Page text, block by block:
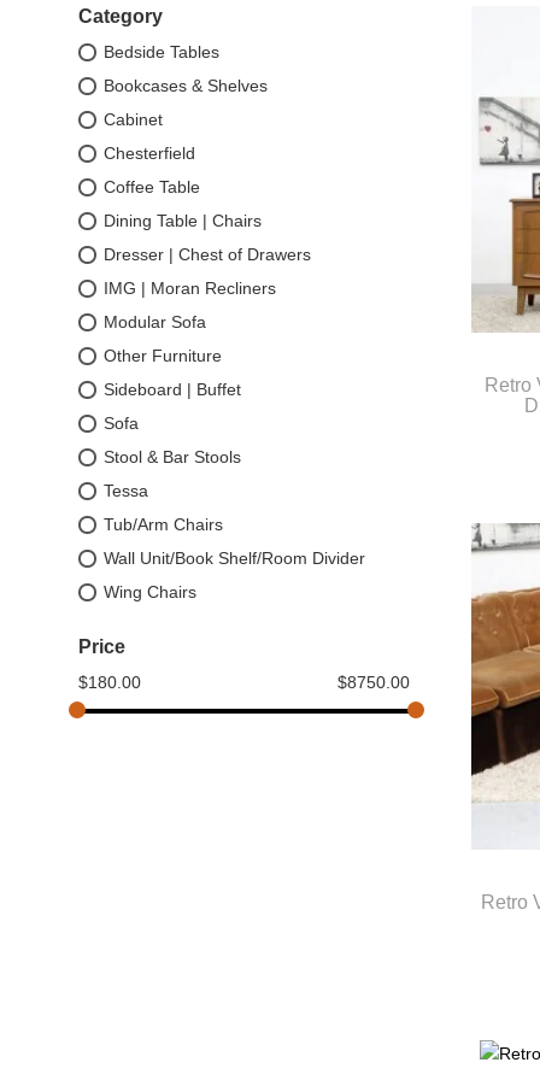
Retro
Retro
Category
Bedside Tables
Bookcases & Shelves
Cabinet
Chesterfield
Coffee Table
Dining Table | Chairs
Dresser | Chest of Drawers
IMG | Moran Recliners
Modular Sofa
Other Furniture
Sideboard | Buffet
Sofa
Stool & Bar Stools
Tessa
Tub/Arm Chairs
Wall Unit/Book Shelf/Room Divider
Wing Chairs
Price
$180.00 $8750.00